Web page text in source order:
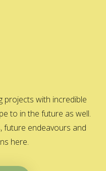
projects with incredible
to in the future as well.
future endeavours and
here.